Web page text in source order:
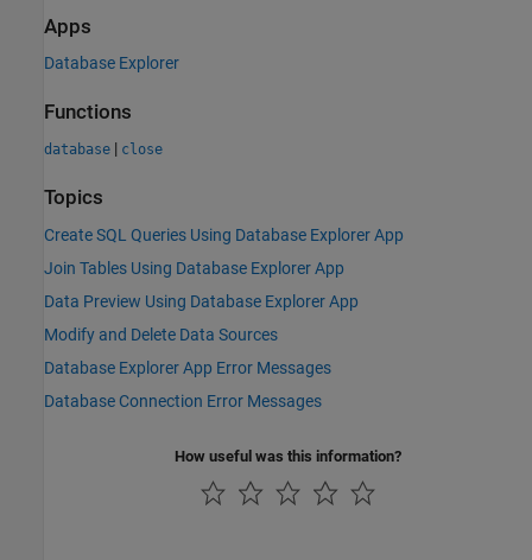
Apps
Database Explorer
Functions
database | close
Topics
Create SQL Queries Using Database Explorer App
Join Tables Using Database Explorer App
Data Preview Using Database Explorer App
Modify and Delete Data Sources
Database Explorer App Error Messages
Database Connection Error Messages
How useful was this information?